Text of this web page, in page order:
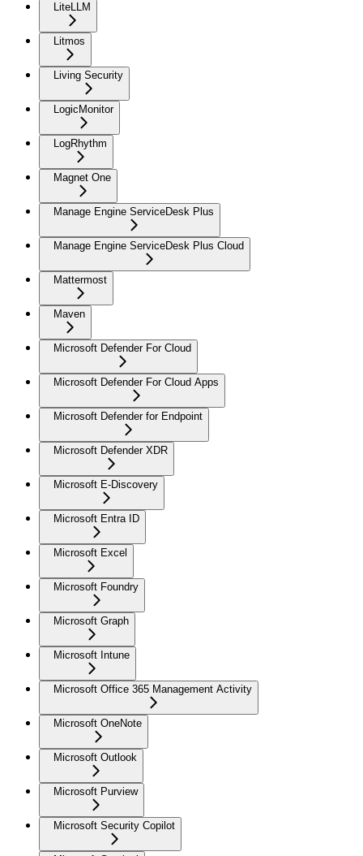
LiteLLM
Litmos
Living Security
LogicMonitor
LogRhythm
Magnet One
Manage Engine ServiceDesk Plus
Manage Engine ServiceDesk Plus Cloud
Mattermost
Maven
Microsoft Defender For Cloud
Microsoft Defender For Cloud Apps
Microsoft Defender for Endpoint
Microsoft Defender XDR
Microsoft E-Discovery
Microsoft Entra ID
Microsoft Excel
Microsoft Foundry
Microsoft Graph
Microsoft Intune
Microsoft Office 365 Management Activity
Microsoft OneNote
Microsoft Outlook
Microsoft Purview
Microsoft Security Copilot